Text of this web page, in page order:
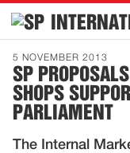
Home
Introduction
Activities
Representatives
5 NOVEMBER 2013
SP
SHOPS
PARLIAMENT
The Internal